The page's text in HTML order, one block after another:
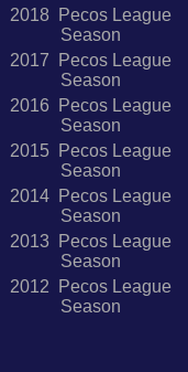
2018 Pecos League
Season
2017 Pecos League
Season
2016 Pecos League
Season
2015 Pecos League
Season
2014 Pecos League
Season
2013 Pecos League
Season
2012 Pecos League
Season